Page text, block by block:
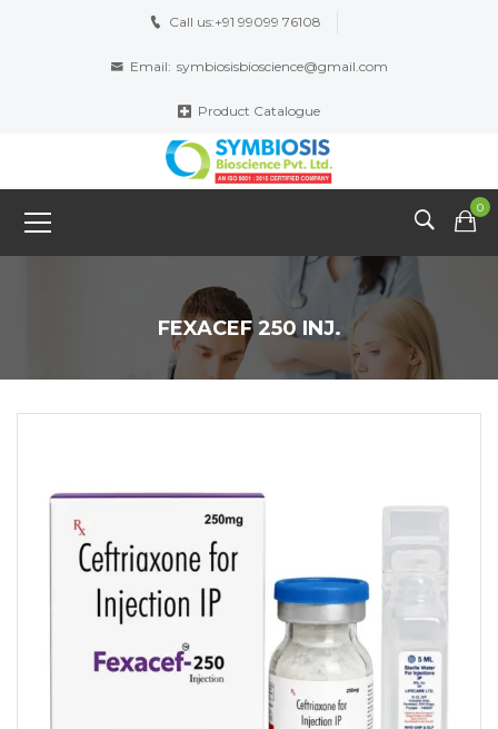
Call us:+91 99099 76108
Email: symbiosisbioscience@gmail.com
Product Catalogue
0
FEXACEF 250 INJ.